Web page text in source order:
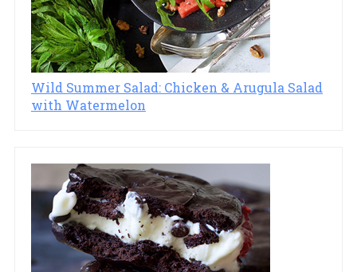
Wild Summer Salad: Chicken & Arugula Salad
with Watermelon